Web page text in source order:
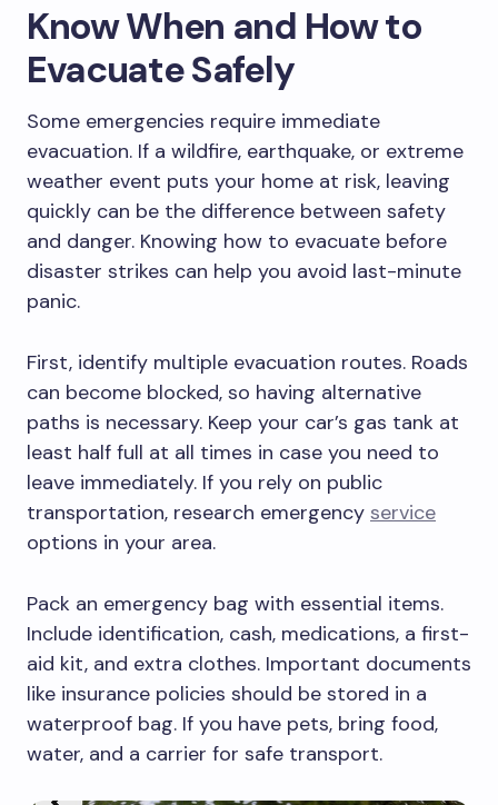
Know When and How to
Evacuate Safely
Some emergencies require immediate
evacuation. If a wildfire, earthquake, or extreme
weather event puts your home at risk, leaving
quickly can be the difference between safety
and danger. Knowing how to evacuate before
disaster strikes can help you avoid last-minute
panic.
First, identify multiple evacuation routes. Roads
can become blocked, so having alternative
paths is necessary. Keep your car’s gas tank at
least half full at all times in case you need to
leave immediately. If you rely on public
transportation, research emergency service
options in your area.
Pack an emergency bag with essential items.
Include identification, cash, medications, a first-
aid kit, and extra clothes. Important documents
like insurance policies should be stored in a
waterproof bag. If you have pets, bring food,
water, and a carrier for safe transport.